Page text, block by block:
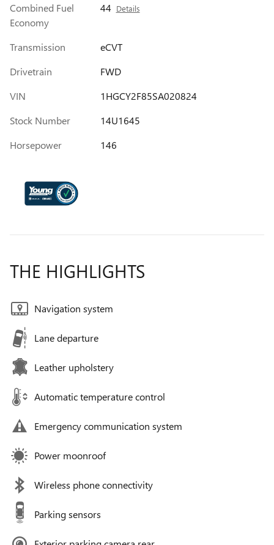
Combined Fuel
Economy
44 Details
Transmission
eCVT
Drivetrain
FWD
VIN
1HGCY2F85SA020824
Stock Number
14U1645
Horsepower
146
THE HIGHLIGHTS
Navigation system
Lane departure
Leather upholstery
Automatic temperature control
Emergency communication system
Power moonroof
Wireless phone connectivity
Parking sensors